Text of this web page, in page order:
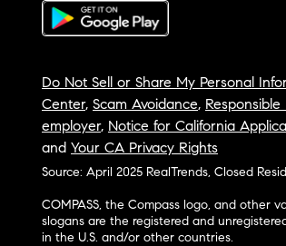
Do Not Sell or Share My Personal
Center, Scam Avoidance, Responsible
employer, Notice for California
and Your CA Privacy Rights
Source: April 2025 RealTrends, Closed
COMPASS, the Compass logo, and other
slogans are the registered and
in the U.S. and/or other countries.